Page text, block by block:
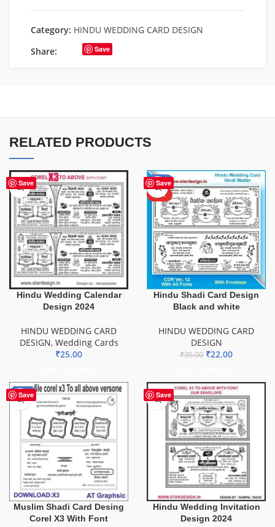
Category: HINDU WEDDING CARD DESIGN
Share:
Save
RELATED PRODUCTS
Save
Hindu Wedding Calendar
Design 2024
HINDU WEDDING CARD
DESIGN, Wedding Cards
₹25.00
Save
-37%
HOT
Hindu Shadi Card Design
Black and white
HINDU WEDDING CARD
DESIGN
₹35.00 ₹22.00
Save
-20%
Muslim Shadi Card Desing
Corel X3 With Font
Save
Hindu Wedding Invitation
Design 2024